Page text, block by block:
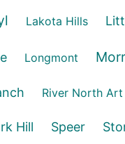
Lakota Hills
Longmont
River North Art
Hill Speer